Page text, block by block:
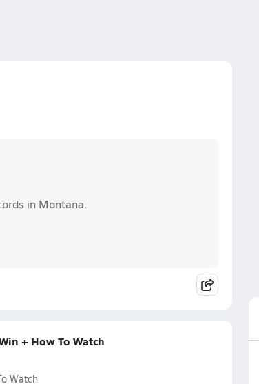
in Montana.
+ How To Watch
Watch